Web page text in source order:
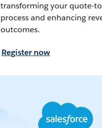
transforming your quote-
process and enhancing
outcomes.
Register now